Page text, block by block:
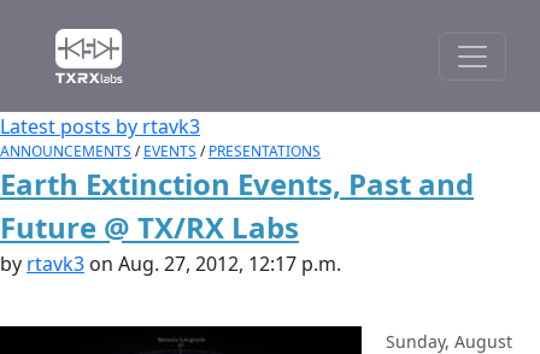
Latest posts by rtavk3
ANNOUNCEMENTS /EVENTS /PRESENTATIONS
Earth Extinction Events, Past and
Future @ TX/RX Labs
by rtavk3 on Aug. 27, 2012, 12:17 p.m.
Sunday, August